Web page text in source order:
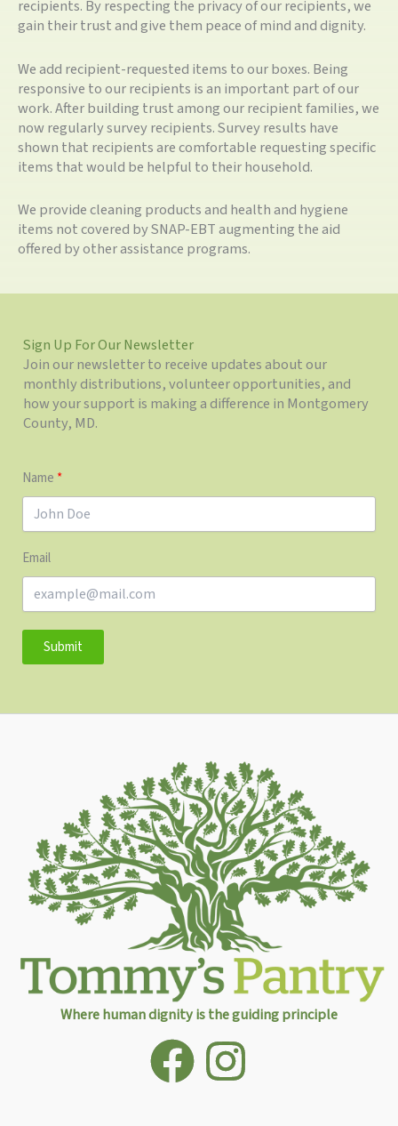
recipients. By respecting the privacy of our recipients, we
gain their trust and give them peace of mind and dignity.
We add recipient-requested items to our boxes. Being
responsive to our recipients is an important part of our
work. After building trust among our recipient families, we
now regularly survey recipients. Survey results have
shown that recipients are comfortable requesting specific
items that would be helpful to their household.
We provide cleaning products and health and hygiene
items not covered by SNAP-EBT augmenting the aid
offered by other assistance programs.
Sign Up For Our Newsletter
Join our newsletter to receive updates about our
monthly distributions, volunteer opportunities, and
how your support is making a difference in Montgomery
County, MD.
Name
Email
Submit
Where human dignity is the guiding principle